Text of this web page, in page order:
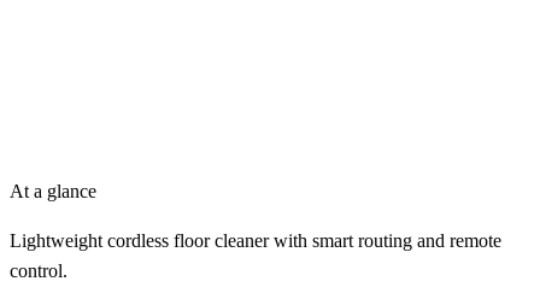
At a glance
Lightweight cordless floor cleaner with smart routing and remote
control.